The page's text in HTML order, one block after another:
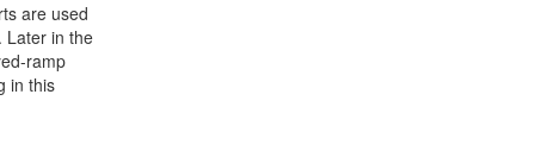
are used
Later in the
ramp
in this